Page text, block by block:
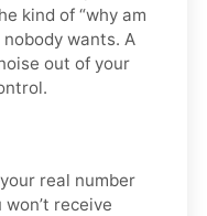
kind of “why am
wants. A
out of your
real number
receive